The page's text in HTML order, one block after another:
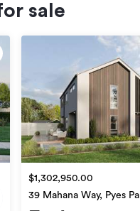
sale
$1,302,950.00
39 Mahana Way, Pyes Pa